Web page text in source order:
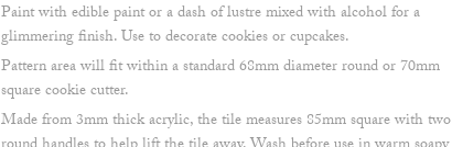
Paint with edible paint or a dash of lustre mixed with alcohol for a
glimmering finish. Use to decorate cookies or cupcakes.
Pattern area will fit within a standard 68mm diameter round or 70mm
square cookie cutter.
Made from 3mm thick acrylic, the tile measures 85mm square with two